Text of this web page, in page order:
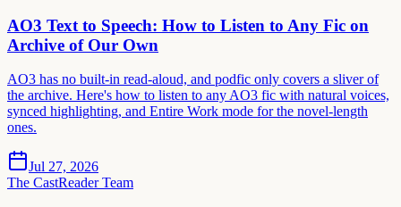
AO3 Text to Speech: How to Listen to Any Fic on
Archive of Our Own
AO3 has no built-in read-aloud, and podfic only covers a sliver of
the archive. Here's how to listen to any AO3 fic with natural voices,
synced highlighting, and Entire Work mode for the novel-length
ones.
Jul 27, 2026
The CastReader Team